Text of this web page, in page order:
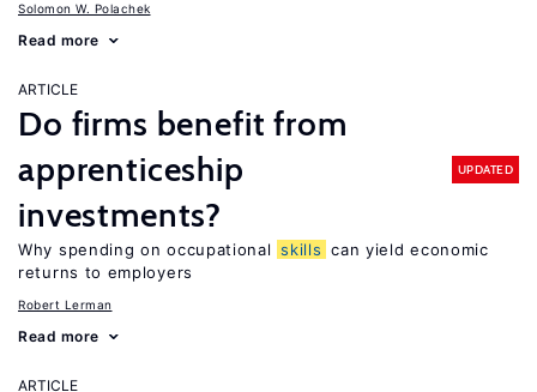
Solomon W. Polachek
Read more
ARTICLE
Do firms benefit from
apprenticeship
investments?
UPDATED
Why spending on occupational skills can yield economic
returns to employers
Robert Lerman
Read more
ARTICLE